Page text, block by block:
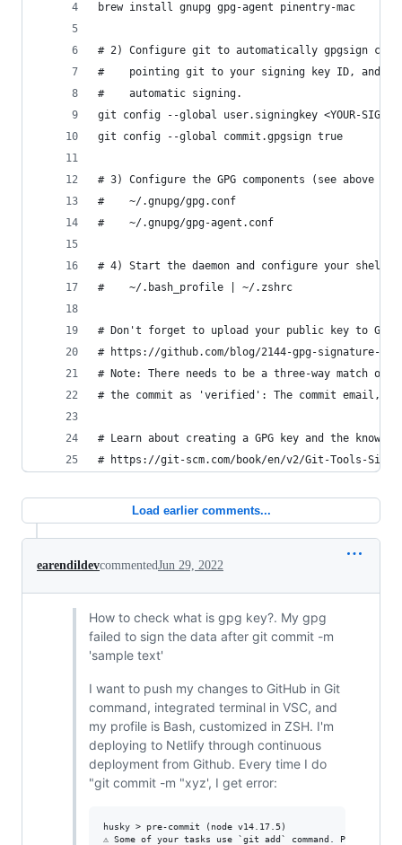
brew install gnupg gpg-agent pinentry-mac
# 2) Configure git to automatically gpgsign
#    pointing git to your signing key ID, and
#    automatic signing.
git config --global user.signingkey <YOUR-
git config --global commit.gpgsign true
# 3) Configure the GPG components (see above
#    ~/.gnupg/gpg.conf
#    ~/.gnupg/gpg-agent.conf
# 4) Start the daemon and configure your shell
#    ~/.bash_profile | ~/.zshrc
# Don't forget to upload your public key to
# https://github.com/blog/2144-gpg-signature-
# Note: There needs to be a three-way match on
# the commit as 'verified': The commit email,
# Learn about creating a GPG key and the
# https://git-scm.com/book/en/v2/Git-Tools-
Load earlier comments...
earendildevcommentedJun 29, 2022
How to check what is gpg key?. My gpg
failed to sign the data after git commit -m
'sample text'
I want to push my changes to GitHub in Git
command, integrated terminal in VSC, and
my profile is Bash, customized in ZSH. I'm
deploying to Netlify through continuous
deployment from Github. Every time I do
"git commit -m "xyz', I get error:
husky > pre-commit (node v14.17.5)
⚠ Some of your tasks use `git add` command. Please